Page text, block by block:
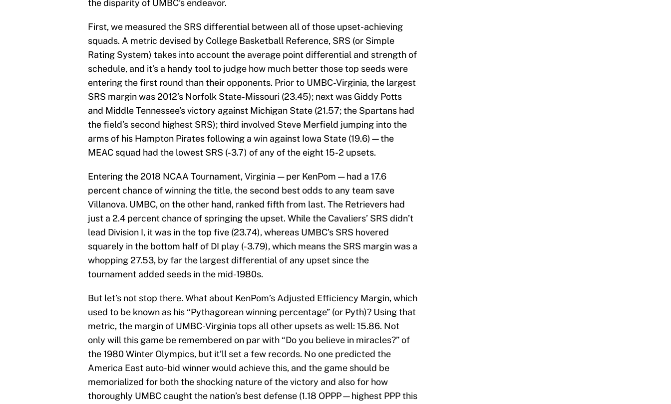
the disparity of UMBC’s endeavor.
First, we measured the SRS differential between all of those upset-achieving
squads. A metric devised by College Basketball Reference, SRS (or Simple
Rating System) takes into account the average point differential and strength of
schedule, and it’s a handy tool to judge how much better those top seeds were
entering the first round than their opponents. Prior to UMBC-Virginia, the largest
SRS margin was 2012’s Norfolk State-Missouri (23.45); next was Giddy Potts
and Middle Tennessee’s victory against Michigan State (21.57; the Spartans had
the field’s second highest SRS); third involved Steve Merfield jumping into the
arms of his Hampton Pirates following a win against Iowa State (19.6)—the
MEAC squad had the lowest SRS (-3.7) of any of the eight 15-2 upsets.
Entering the 2018 NCAA Tournament, Virginia — per KenPom — had a 17.6
percent chance of winning the title, the second best odds to any team save
Villanova. UMBC, on the other hand, ranked fifth from last. The Retrievers had
just a 2.4 percent chance of springing the upset. While the Cavaliers’ SRS didn’t
lead Division I, it was in the top five (23.74), whereas UMBC’s SRS hovered
squarely in the bottom half of DI play (-3.79), which means the SRS margin was a
whopping 27.53, by far the largest differential of any upset since the
tournament added seeds in the mid-1980s.
But let’s not stop there. What about KenPom’s Adjusted Efficiency Margin, which
used to be known as his “Pythagorean winning percentage” (or Pyth)? Using that
metric, the margin of UMBC-Virginia tops all other upsets as well: 15.86. Not
only will this game be remembered on par with “Do you believe in miracles?” of
the 1980 Winter Olympics, but it’ll set a few records. No one predicted the
America East auto-bid winner would achieve this, and the game should be
memorialized for both the shocking nature of the victory and also for how
thoroughly UMBC caught the nation’s best defense (1.18 OPPP—highest PPP this